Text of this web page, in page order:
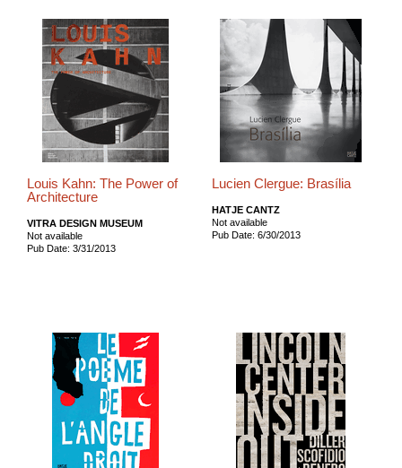
Louis Kahn: The Power of
Architecture
VITRA DESIGN MUSEUM
Not available
Pub Date: 3/31/2013
Lucien Clergue: Brasília
HATJE CANTZ
Not available
Pub Date: 6/30/2013